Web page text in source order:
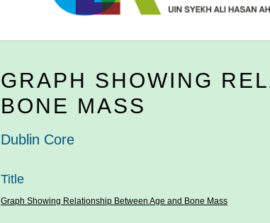
GRAPH SHOWING
BONE MASS
Dublin Core
Title
Graph Showing Relationship Between Age and Bone Mass